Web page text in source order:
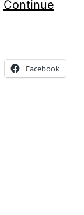
Continue
Facebook